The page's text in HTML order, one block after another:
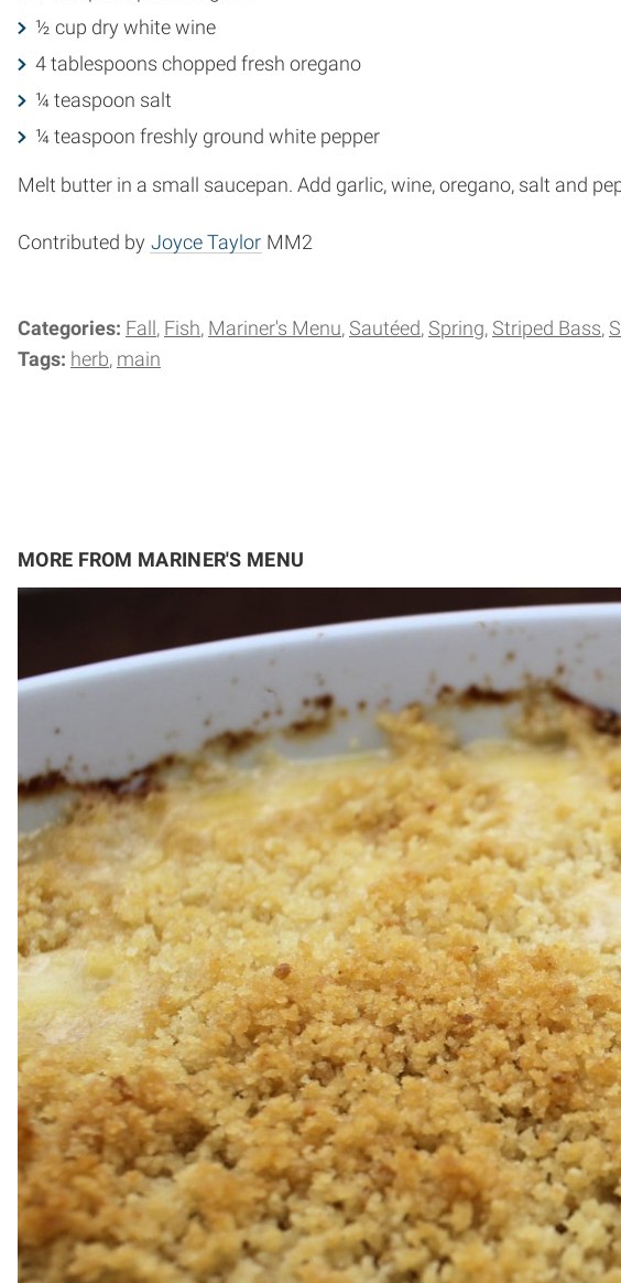
½ cup dry white wine
4 tablespoons chopped fresh oregano
¼ teaspoon salt
¼ teaspoon freshly ground white pepper
Melt butter in a small saucepan. Add garlic, wine, oregano, salt and
Contributed by Joyce Taylor MM2
Categories: Fall Fish Mariner's Menu Sautéed Spring Striped Bass
Tags: herb main
MORE FROM MARINER'S MENU